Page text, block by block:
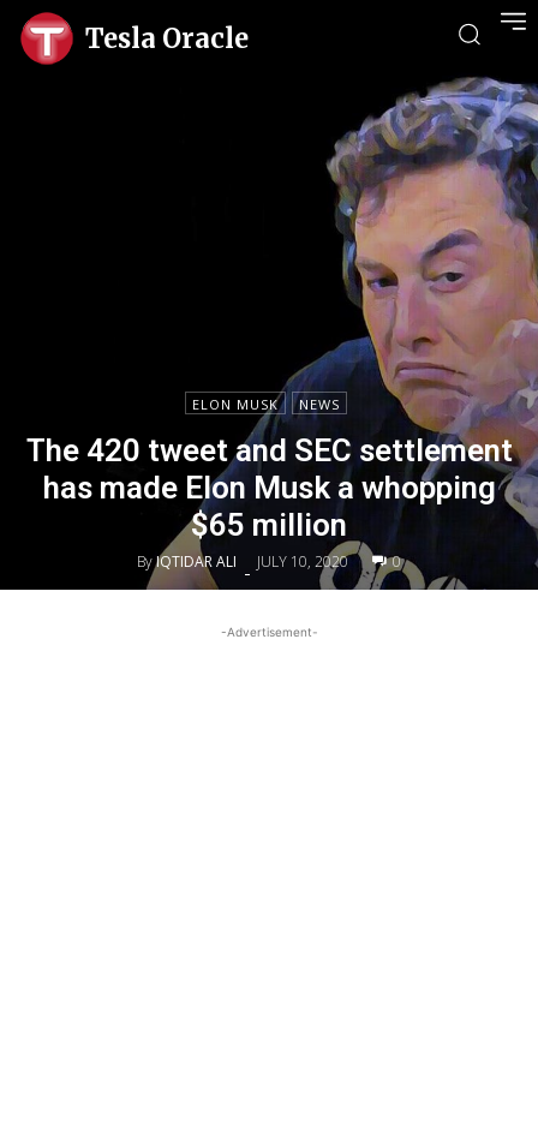
Tesla Oracle
ELON MUSK NEWS
The 420 tweet and SEC settlement
has made Elon Musk a whopping
$65 million
ByIQTIDAR ALI - JULY 10, 2020 0
-Advertisement-